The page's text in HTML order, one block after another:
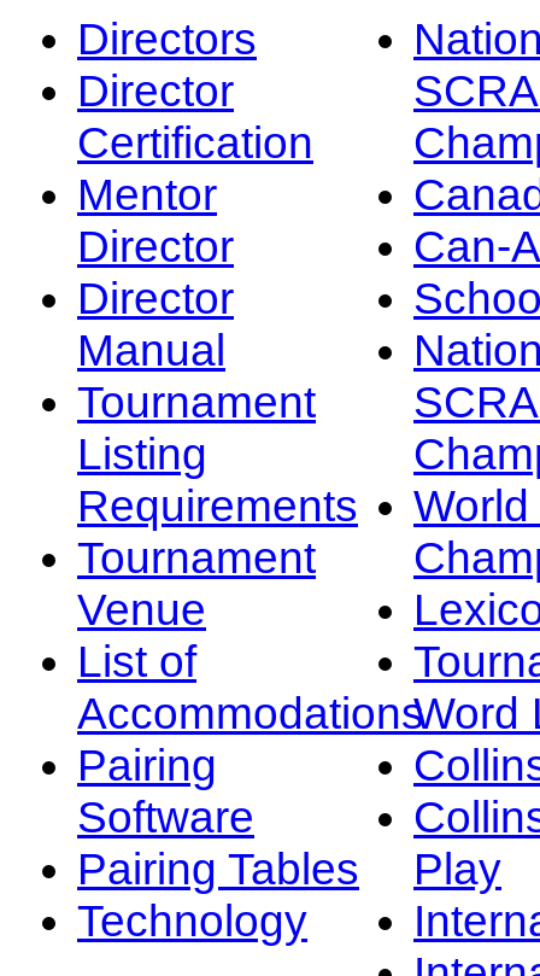
Directors
Director
Certification
Mentor
Director
Director
Manual
Tournament
Listing
Requirements
Tournament
Venue
List of
Accommodations
Pairing
Software
Pairing Tables
Technology
Can-
Word
Play